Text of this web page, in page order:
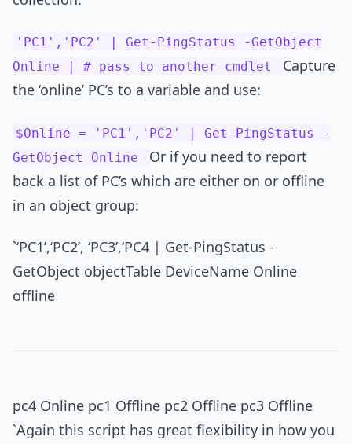
'PC1','PC2' | Get-PingStatus -GetObject
Online | # pass to another cmdlet
Capture
the ‘online’ PC’s to a variable and use:
$Online = 'PC1','PC2' | Get-PingStatus -
GetObject Online
Or if you need to report
back a list of PC’s which are either on or offline
in an object group:
`‘PC1’,‘PC2’, ‘PC3’,‘PC4 | Get-PingStatus -
GetObject objectTable DeviceName Online
offline
pc4 Online pc1 Offline pc2 Offline pc3 Offline
`Again this script has great flexibility in how you